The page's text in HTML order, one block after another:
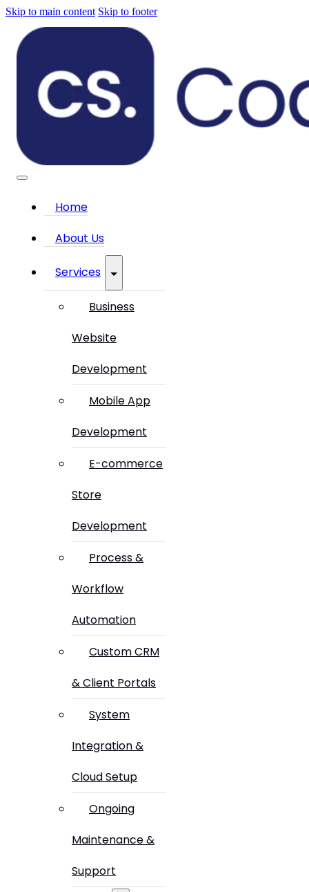
Skip to main content Skip to footer
Home
About Us
Services
Business
Website
Development
Mobile App
Development
E-commerce
Store
Development
Process &
Workflow
Automation
Custom CRM
& Client Portals
System
Integration &
Cloud Setup
Ongoing
Maintenance &
Support